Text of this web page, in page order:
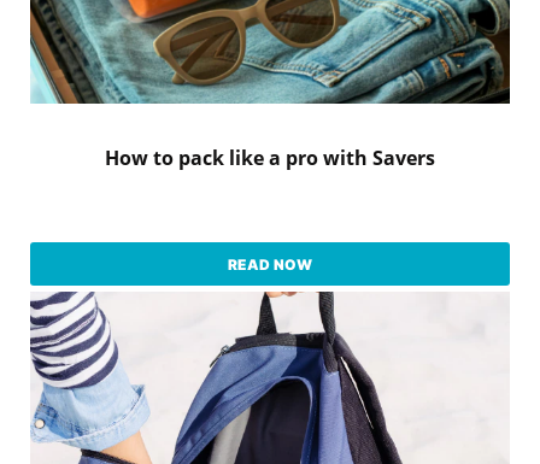
How to pack like a pro with Savers
READ NOW